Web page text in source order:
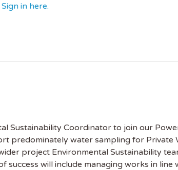
Sign in here.
Sustainability Coordinator to join our
predominately water sampling for Private
project Environmental Sustainability
will include managing works in